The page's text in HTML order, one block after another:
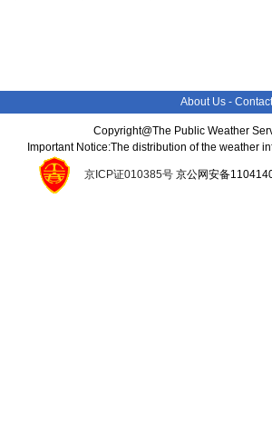
About Us -
Copyright@The Public Weather
Important Notice:The distribution of the weather
京ICP证010385号京公网安备